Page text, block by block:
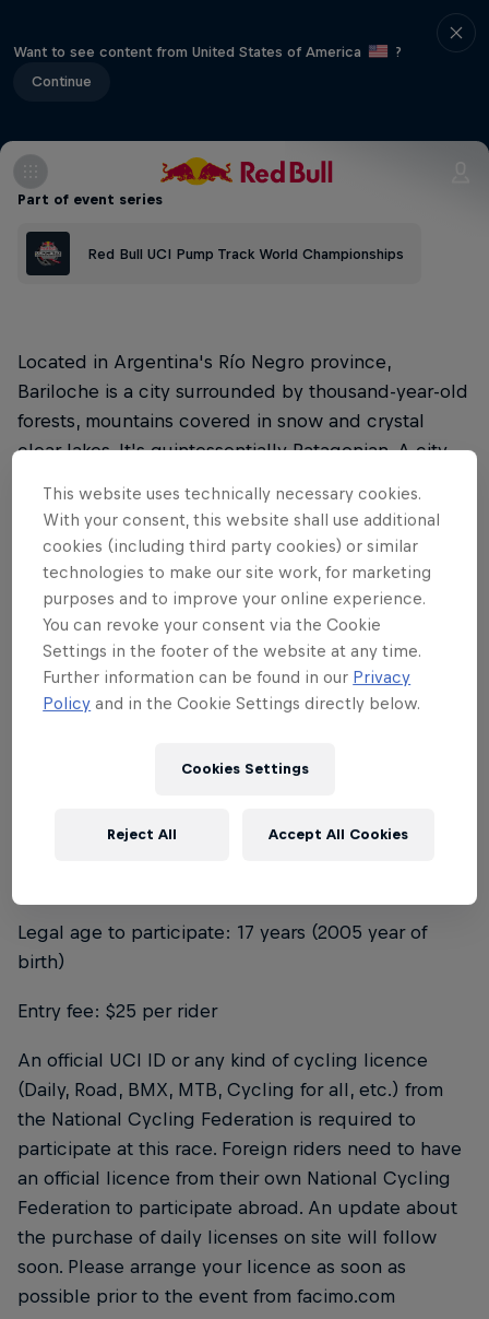
Want to see content from United States of America
?
Continue
Part of event series
Red Bull UCI Pump Track World Championships
Located in Argentina's Río Negro province,
Bariloche is a city surrounded by thousand-year-old
forests, mountains covered in snow and crystal
clear lakes. It's quintessentially Patagonian. A city
tight and technical Velosolutions Pump Track that
will mark the start of the 2022 season.
About the pump track
Located in Bariloche, it is the first Velosolutions
Pump Track in Argentina and the third one in South
works perfectly for all levels of riders and set to
Legal age to participate: 17 years (2005 year of
birth)
Entry fee: $25 per rider
An official UCI ID or any kind of cycling licence
(Daily, Road, BMX, MTB, Cycling for all, etc.) from
the National Cycling Federation is required to
participate at this race. Foreign riders need to have
an official licence from their own National Cycling
Federation to participate abroad. An update about
the purchase of daily licenses on site will follow
soon. Please arrange your licence as soon as
possible prior to the event from facimo.com
This website uses technically necessary cookies.
With your consent, this website shall use additional
cookies (including third party cookies) or similar
technologies to make our site work, for marketing
purposes and to improve your online experience.
You can revoke your consent via the Cookie
Settings in the footer of the website at any time.
Further information can be found in our Privacy
Policy and in the Cookie Settings directly below.
Cookies Settings
Reject All Accept All Cookies